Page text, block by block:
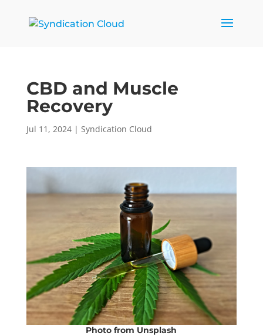
CBD and Muscle
Recovery
Jul 11, 2024| Syndication Cloud
Photo from Unsplash